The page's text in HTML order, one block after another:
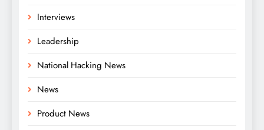
Interviews
Leadership
National Hacking News
News
Product News